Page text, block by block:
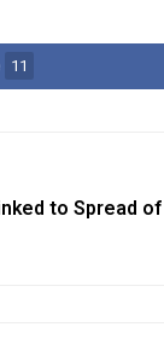
11
to Spread of